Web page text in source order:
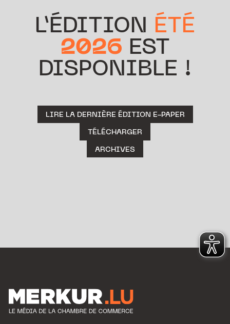
L’ÉDITION ÉTÉ
2026 EST
DISPONIBLE !
LIRE LA DERNIÈRE ÉDITION E-PAPER
TÉLÉCHARGER
ARCHIVES